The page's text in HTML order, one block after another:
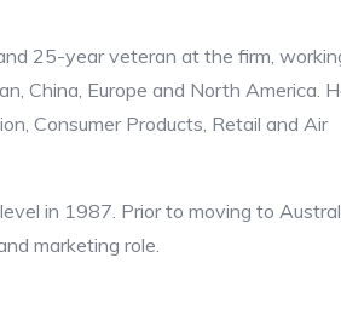
25-year veteran at the firm,
China, Europe and North America.
Consumer Products, Retail and Air
in 1987. Prior to moving to
marketing role.